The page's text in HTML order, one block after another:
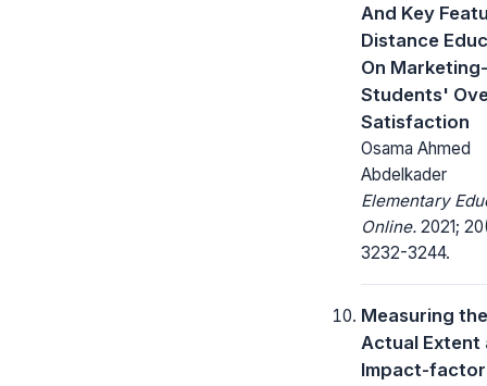
And Key
Distance
On Marketing-
Students'
Satisfaction
Osama Ahmed
Abdelkader
Elementary
Online. 2021;
3232-3244.
Measuring the
Actual Extent
Impact-